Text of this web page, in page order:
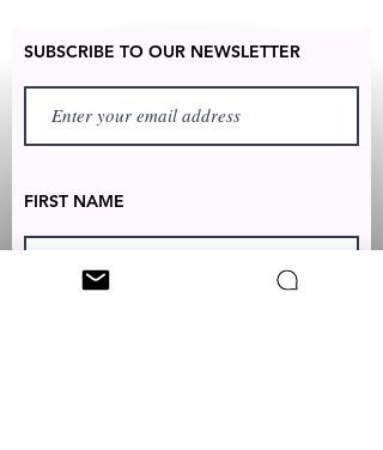
SUBSCRIBE TO OUR NEWSLETTER
FIRST NAME